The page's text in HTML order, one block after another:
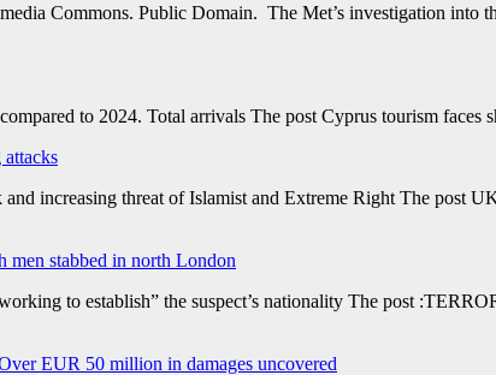
Commons. Public Domain. The Met’s investigation
to 2024. Total arrivals The post Cyprus tourism faces
increasing threat of Islamist and Extreme Right The post
men stabbed in north London
to establish” the suspect’s nationality The post
EUR 50 million in damages uncovered